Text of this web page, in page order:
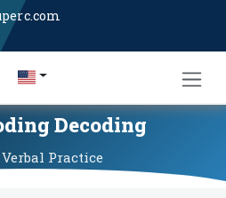
Decoding
Verbal Practice